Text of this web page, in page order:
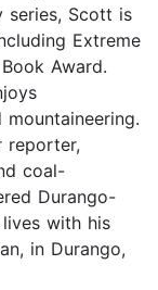
series, Scott is
Extreme
Award.
reporter,
coal-
Durango-
with his
in Durango,